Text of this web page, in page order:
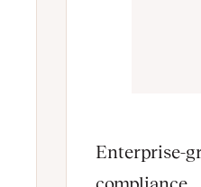
Enterprise-